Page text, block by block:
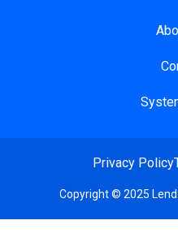
Copyright © 2025
Privacy Policy